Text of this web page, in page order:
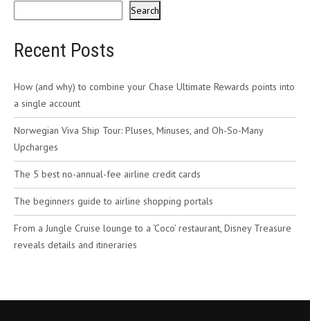
Search
Recent Posts
How (and why) to combine your Chase Ultimate Rewards points into
a single account
Norwegian Viva Ship Tour: Pluses, Minuses, and Oh-So-Many
Upcharges
The 5 best no-annual-fee airline credit cards
The beginners guide to airline shopping portals
From a Jungle Cruise lounge to a ‘Coco’ restaurant, Disney Treasure
reveals details and itineraries